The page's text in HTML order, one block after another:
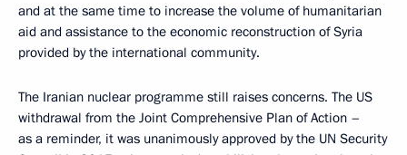
and at the same time to increase the volume of humanitarian
aid and assistance to the economic reconstruction of Syria
provided by the international community.
The Iranian nuclear programme still raises concerns. The US
withdrawal from the Joint Comprehensive Plan of Action –
as a reminder, it was unanimously approved by the UN Security